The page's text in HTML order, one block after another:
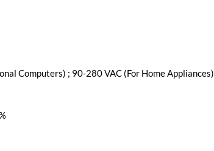
Computers) ; 90-280 VAC (For Home Appliances)